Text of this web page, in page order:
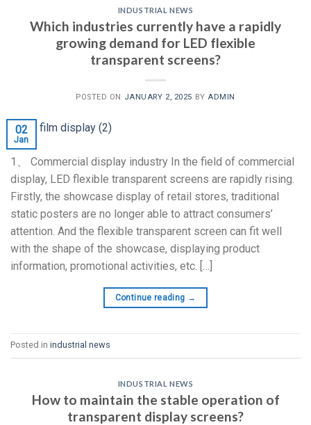
INDUSTRIAL NEWS
Which industries currently have a rapidly
growing demand for LED flexible
transparent screens?
POSTED ON JANUARY 2, 2025 BYADMIN
02
Jan
1、 Commercial display industry In the field of commercial
display, LED flexible transparent screens are rapidly rising.
Firstly, the showcase display of retail stores, traditional
static posters are no longer able to attract consumers’
attention. And the flexible transparent screen can fit well
with the shape of the showcase, displaying product
information, promotional activities, etc. […]
Continue reading →
Posted in industrial news
INDUSTRIAL NEWS
How to maintain the stable operation of
transparent display screens?